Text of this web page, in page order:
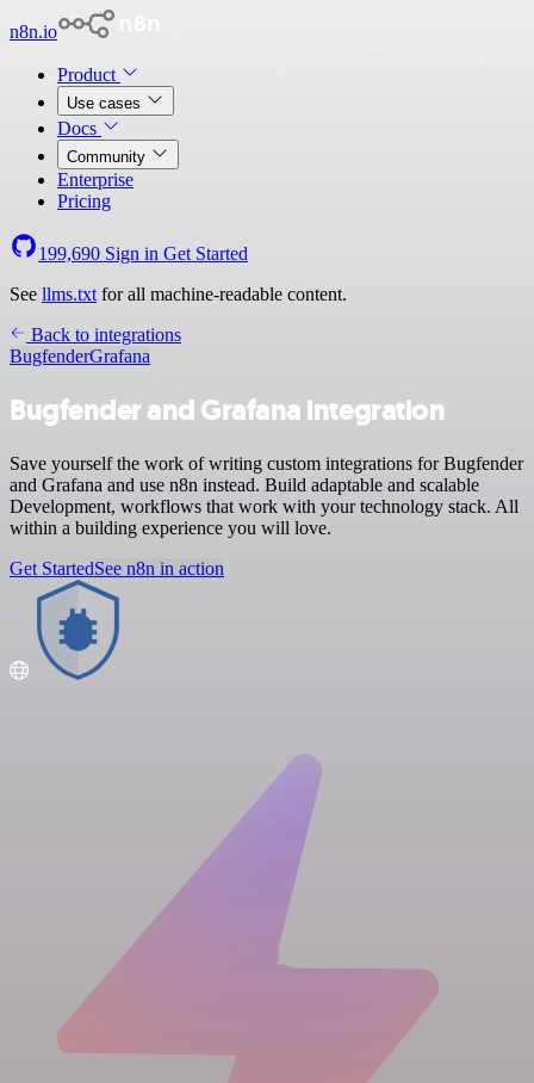
n8n.io
Product
Use cases
Docs
Community
Enterprise
Pricing
199,690 Sign in Get Started
See llms.txt for all machine-readable content.
Back to integrations
BugfenderGrafana
Bugfender and Grafana integration
Save yourself the work of writing custom integrations for Bugfender
and Grafana and use n8n instead. Build adaptable and scalable
Development, workflows that work with your technology stack. All
within a building experience you will love.
Get StartedSee n8n in action